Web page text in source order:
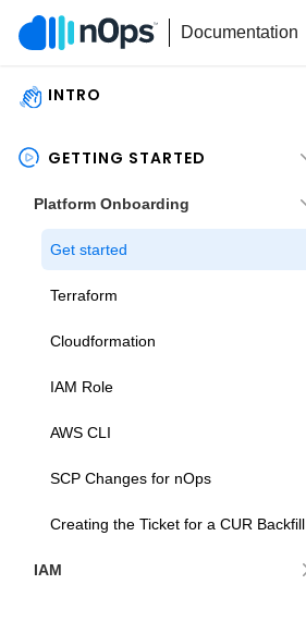
Documentation
INTRO
GETTING STARTED
Platform Onboarding
Get started
Terraform
Cloudformation
IAM Role
AWS CLI
SCP Changes for nOps
Creating the Ticket for a CUR Backfill
IAM